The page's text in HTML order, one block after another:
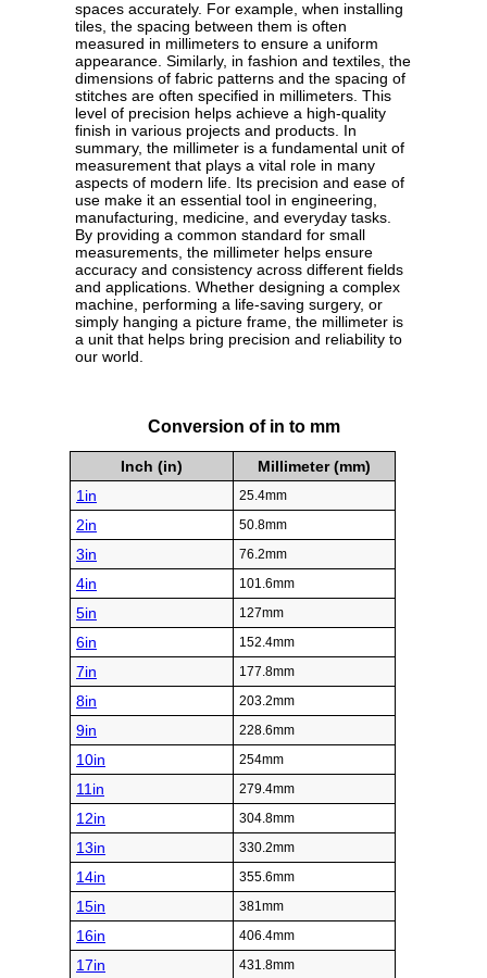
spaces accurately. For example, when installing
tiles, the spacing between them is often
measured in millimeters to ensure a uniform
appearance. Similarly, in fashion and textiles, the
dimensions of fabric patterns and the spacing of
stitches are often specified in millimeters. This
level of precision helps achieve a high-quality
finish in various projects and products. In
summary, the millimeter is a fundamental unit of
measurement that plays a vital role in many
aspects of modern life. Its precision and ease of
use make it an essential tool in engineering,
manufacturing, medicine, and everyday tasks.
By providing a common standard for small
measurements, the millimeter helps ensure
accuracy and consistency across different fields
and applications. Whether designing a complex
machine, performing a life-saving surgery, or
simply hanging a picture frame, the millimeter is
a unit that helps bring precision and reliability to
our world.
Conversion of in to mm
Inch (in)
Millimeter (mm)
1in
25.4mm
2in 50.8mm
3in 76.2mm
4in 101.6mm
5in 127mm
6in 152.4mm
7in 177.8mm
8in 203.2mm
9in 228.6mm
10in 254mm
11in 279.4mm
12in 304.8mm
13in 330.2mm
14in 355.6mm
15in 381mm
16in 406.4mm
17in 431.8mm